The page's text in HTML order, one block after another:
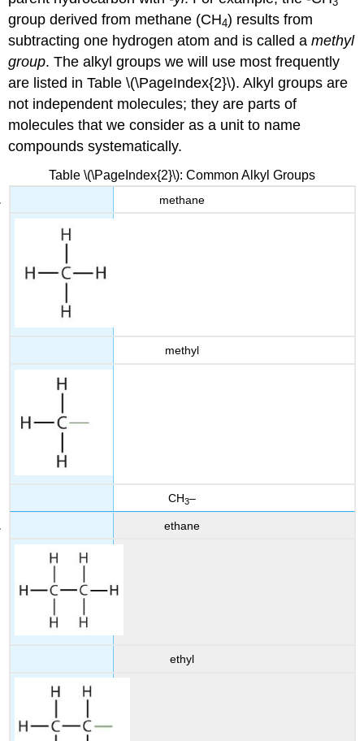
group derived from methane (CH4) results from
subtracting one hydrogen atom and is called amethyl
group. The alkyl groups we will use most frequently
are listed in Table \(\PageIndex{2}\). Alkyl groups are
not independent molecules; they are parts of
molecules that we consider as a unit to name
compounds systematically.
Table \(\PageIndex{2}\): Common Alkyl Groups
methane
methyl
CH3–
ethane
ethyl